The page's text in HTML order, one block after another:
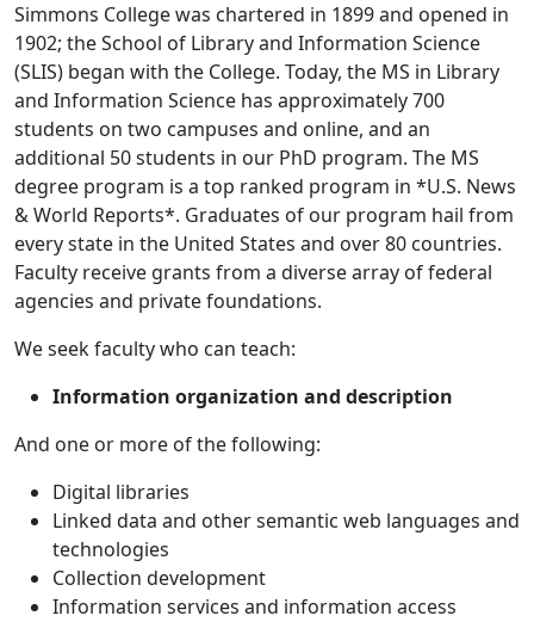
Simmons College was chartered in 1899 and opened in
1902; the School of Library and Information Science
(SLIS) began with the College. Today, the MS in Library
and Information Science has approximately 700
students on two campuses and online, and an
additional 50 students in our PhD program. The MS
degree program is a top ranked program in *U.S. News
& World Reports*. Graduates of our program hail from
every state in the United States and over 80 countries.
Faculty receive grants from a diverse array of federal
agencies and private foundations.
We seek faculty who can teach:
Information organization and description
And one or more of the following:
Digital libraries
Linked data and other semantic web languages and
technologies
Collection development
Information services and information access